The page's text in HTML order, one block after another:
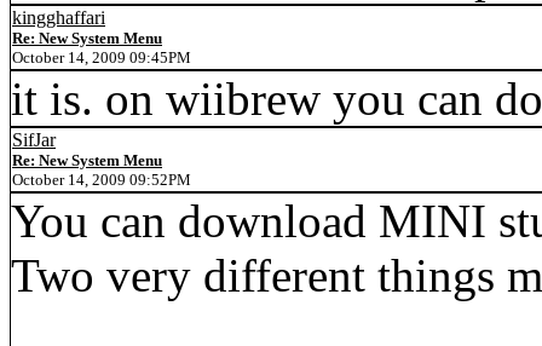
kingghaffari
Re: New System Menu
October 14, 2009 09:45PM
it is. on wiibrew you can
SifJar
Re: New System Menu
October 14, 2009 09:52PM
You can download MINI
Two very different things